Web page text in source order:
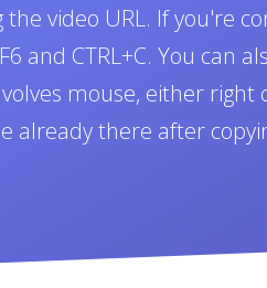
video URL. If you're
and CTRL+C. You can
mouse, either right
already there after